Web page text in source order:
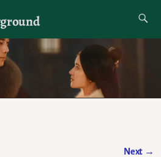
if I want to
Next →